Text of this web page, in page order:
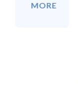
MORE